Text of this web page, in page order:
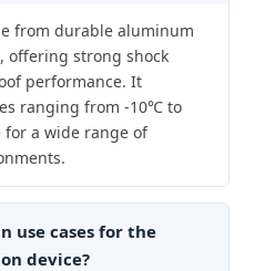
from durable aluminum
offering strong shock
performance. It
ranging from -10℃ to
a wide range of
use cases for the
device?